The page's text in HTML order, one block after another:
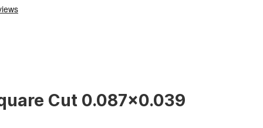
Cut 0.087x0.039